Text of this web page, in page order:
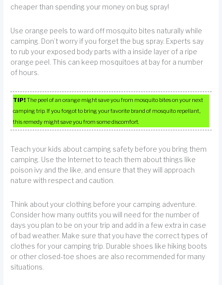
cheaper than spending your money on bug spray!
Use orange peels to ward off mosquito bites naturally while
camping. Don’t worry if you forget the bug spray. Experts say
to rub your exposed body parts with a inside layer of a ripe
orange peel. This can keep mosquitoes at bay for a number
of hours.
TIP!The peel of an orange might save you from mosquito bites on your next
camping trip. If you forgot to bring your favorite brand of mosquito repellant,
this remedy might save you from some discomfort.
Teach your kids about camping safety before you bring them
camping. Use the Internet to teach them about things like
poison ivy and the like, and ensure that they will approach
nature with respect and caution.
Think about your clothing before your camping adventure.
Consider how many outfits you will need for the number of
days you plan to be on your trip and add in a few extra in case
of bad weather. Make sure that you have the correct types of
clothes for your camping trip. Durable shoes like hiking boots
or other closed-toe shoes are also recommended for many
situations.